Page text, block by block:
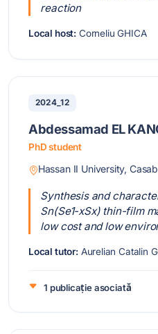
reaction
Local host: Corneliu GHICA
2024_12
Abdessamad EL
PhD student
Hassan II University,
Synthesis and
Sn(Se1-xSx) thin-film
low cost and low
Local tutor:Aurelian Catalin
1 publicație asociată